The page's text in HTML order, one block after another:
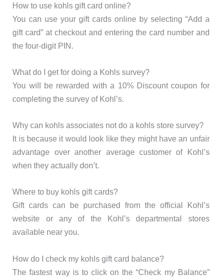
How to use kohls gift card online?
You can use your gift cards online by selecting “Add a
gift card” at checkout and entering the card number and
the four-digit PIN.
What do I get for doing a Kohls survey?
You will be rewarded with a 10% Discount coupon for
completing the survey of Kohl’s.
Why can kohls associates not do a kohls store survey?
It is because it would look like they might have an unfair
advantage over another average customer of Kohl’s
when they actually don’t.
Where to buy kohls gift cards?
Gift cards can be purchased from the official Kohl’s
website or any of the Kohl’s departmental stores
available near you.
How do I check my kohls gift card balance?
The fastest way is to click on the “Check my Balance”